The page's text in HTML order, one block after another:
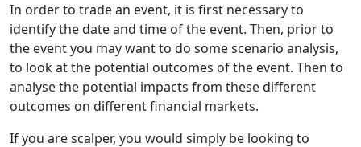
In order to trade an event, it is first necessary to
identify the date and time of the event. Then, prior to
the event you may want to do some scenario analysis,
to look at the potential outcomes of the event. Then to
analyse the potential impacts from these different
outcomes on different financial markets.
If you are scalper, you would simply be looking to